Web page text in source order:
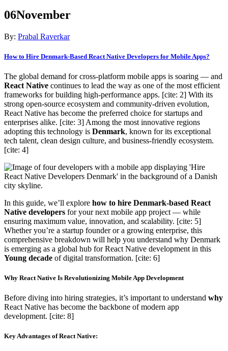
06November
By: Prabal Raverkar
How to Hire Denmark-Based React Native Developers for Mobile Apps?
The global demand for cross-platform mobile apps is soaring — and
React Native continues to lead the way as one of the most efficient
frameworks for building high-performance apps. [cite: 2] With its
strong open-source ecosystem and community-driven evolution,
React Native has become the preferred choice for startups and
enterprises alike. [cite: 3] Among the most innovative regions
adopting this technology is Denmark, known for its exceptional
tech talent, clean design culture, and business-friendly ecosystem.
[cite: 4]
In this guide, we’ll explore how to hire Denmark-based React
Native developers for your next mobile app project — while
ensuring maximum value, innovation, and scalability. [cite: 5]
Whether you’re a startup founder or a growing enterprise, this
comprehensive breakdown will help you understand why Denmark
is emerging as a global hub for React Native development in this
Young decade of digital transformation. [cite: 6]
Why React Native Is Revolutionizing Mobile App Development
Before diving into hiring strategies, it’s important to understand why
React Native has become the backbone of modern app
development. [cite: 8]
Key Advantages of React Native: